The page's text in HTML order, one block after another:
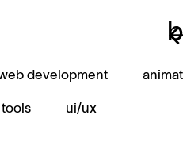
development
ui/ux